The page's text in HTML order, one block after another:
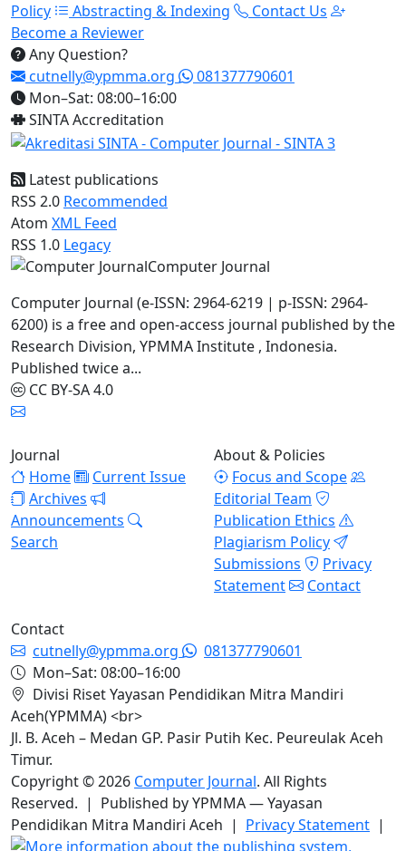
Policy
Abstracting & Indexing
Contact Us
Become a Reviewer
Any Question?
cutnelly@ypmma.org
081377790601
Mon–Sat: 08:00–16:00
SINTA Accreditation
Latest publications
RSS 2.0 Recommended
Atom XML Feed
RSS 1.0 Legacy
Computer Journal
Computer Journal (e-ISSN: 2964-6219 | p-ISSN: 2964-
6200) is a free and open-access journal published by the
Research Division, YPMMA Institute , Indonesia.
Published twice a...
CC BY-SA 4.0
Journal
Home
Current Issue
Archives
Announcements
Search
About & Policies
Focus and Scope
Editorial Team
Publication Ethics
Plagiarism Policy
Submissions
Privacy
Statement
Contact
Contact
cutnelly@ypmma.org
081377790601
Mon–Sat: 08:00–16:00
Divisi Riset Yayasan Pendidikan Mitra Mandiri
Aceh(YPMMA) <br>
Jl. B. Aceh – Medan GP. Pasir Putih Kec. Peureulak Aceh
Timur.
Copyright © 2026 Computer Journal. All Rights
Reserved. | Published by YPMMA — Yayasan
Pendidikan Mitra Mandiri Aceh | Privacy Statement |